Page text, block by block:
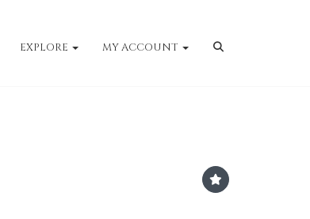
EXPLORE MY ACCOUNT